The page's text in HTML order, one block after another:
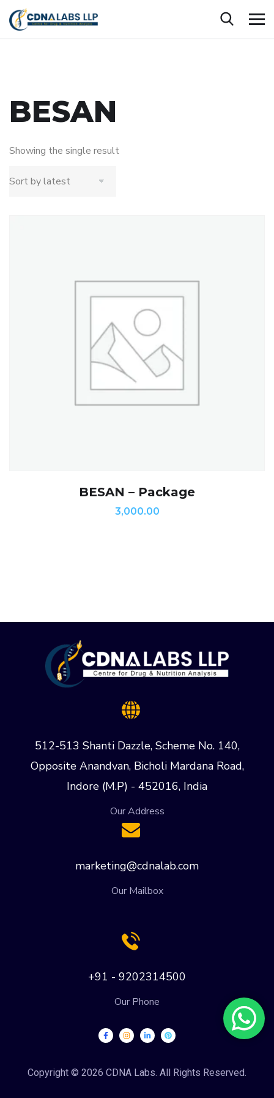
BESAN
Showing the single result
BESAN – Package
3,000.00
512-513 Shanti Dazzle, Scheme No. 140,
Opposite Anandvan, Bicholi Mardana Road,
Indore (M.P) - 452016, India
Our Address
marketing@cdnalab.com
Our Mailbox
+91 - 9202314500
Our Phone
Copyright © 2026 CDNA Labs. All Rights Reserved.